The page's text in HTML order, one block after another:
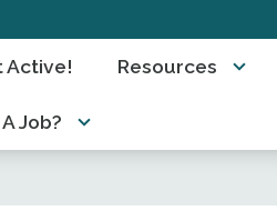
Active! Resources
Job?